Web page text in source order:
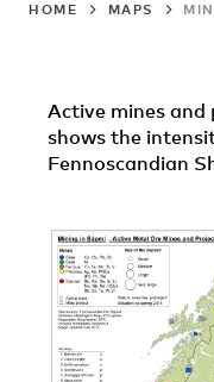
HOME MAPS
Active mines
shows the
Fennoscandian